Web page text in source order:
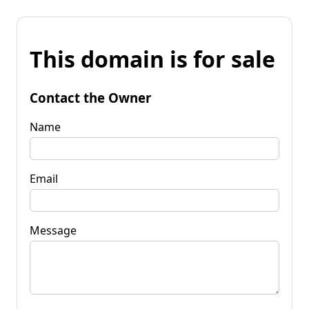
This domain is for sale
Contact the Owner
Name
Email
Message